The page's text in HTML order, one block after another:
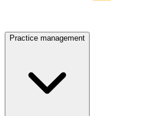
Practice management